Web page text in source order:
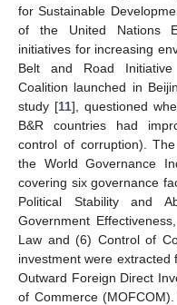
for Sustainable
of the United Nations
initiatives for increasing
Belt and Road Initiative
Coalition launched in
study [11], questioned
B&R countries had
control of corruption).
the World Governance
covering six governance
Political Stability and
Government
Law and (6) Control of
investment were extracted
Outward Foreign Direct
of Commerce